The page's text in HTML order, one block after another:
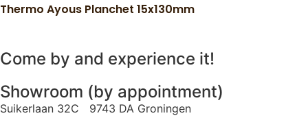
Thermo Ayous Planchet 15x130mm
Come by and experience it!
Showroom (by appointment)
Suikerlaan 32C 9743 DA Groningen